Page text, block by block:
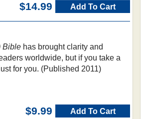
$14.99 Add To Cart
Biblehas brought clarity and
worldwide, but if you take a
for you. (Published 2011)
$9.99 Add To Cart